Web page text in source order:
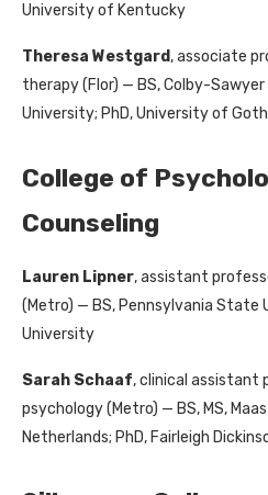
University of Kentucky
Theresa Westgard, associate
therapy (Flor) — BS, Colby-Sawyer
University; PhD, University of
College of
Counseling
Lauren Lipner, assistant
(Metro) — BS, Pennsylvania State
University
Sarah Schaaf, clinical assistant
psychology (Metro) — BS, MS,
Netherlands; PhD, Fairleigh